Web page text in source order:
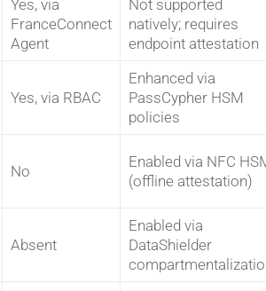
Yes, via
FranceConnect
Agent
Not supported
natively; requires
endpoint attestation
Yes, via RBAC
Enhanced via
PassCypher HSM
policies
No
Enabled via NFC
(offline attestation)
Absent
Enabled via
DataShielder